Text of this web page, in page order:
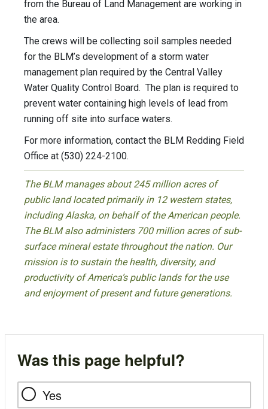
from the Bureau of Land Management are working in
the area.
The crews will be collecting soil samples needed
for the BLM’s development of a storm water
management plan required by the Central Valley
Water Quality Control Board. The plan is required to
prevent water containing high levels of lead from
running off site into surface waters.
For more information, contact the BLM Redding Field
Office at (530) 224-2100.
The BLM manages about 245 million acres of
public land located primarily in 12 western states,
including Alaska, on behalf of the American people.
The BLM also administers 700 million acres of sub-
surface mineral estate throughout the nation. Our
mission is to sustain the health, diversity, and
productivity of America’s public lands for the use
and enjoyment of present and future generations.
Was this page helpful?
Yes